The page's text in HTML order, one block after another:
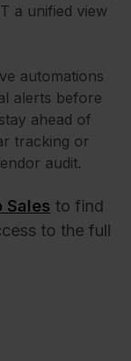
a unified view
automations
alerts before
ahead of
tracking or
audit.
Sales to find
to the full